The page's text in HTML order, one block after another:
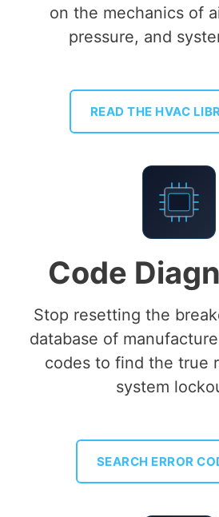
on the mechanics of
pressure, and
READ THE HVAC
Code
Stop resetting the
database of
codes to find the true
system
SEARCH ERROR